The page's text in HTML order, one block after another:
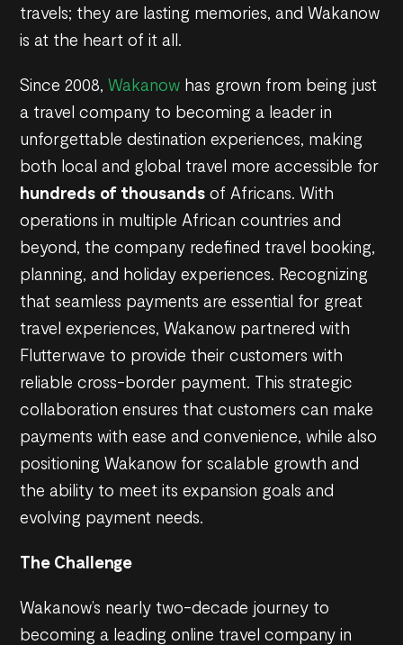
travels; they are lasting memories, and Wakanow
is at the heart of it all.
Since 2008,Wakanow has grown from being just
a travel company to becoming a leader in
unforgettable destination experiences, making
both local and global travel more accessible for
hundreds of thousands of Africans. With
operations in multiple African countries and
beyond, the company redefined travel booking,
planning, and holiday experiences. Recognizing
that seamless payments are essential for great
travel experiences, Wakanow partnered with
Flutterwave to provide their customers with
reliable cross-border payment. This strategic
collaboration ensures that customers can make
payments with ease and convenience, while also
positioning Wakanow for scalable growth and
the ability to meet its expansion goals and
evolving payment needs.
The Challenge
Wakanow’s nearly two-decade journey to
becoming a leading online travel company in